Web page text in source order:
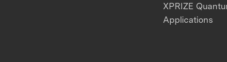
XPRIZE
Applications